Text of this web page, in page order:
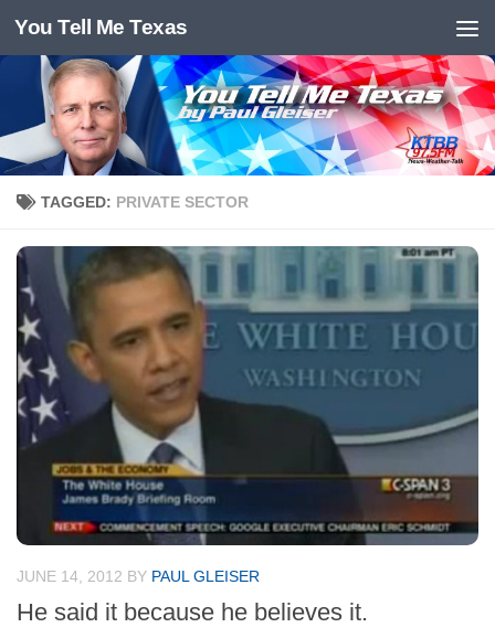
Skip to content
You Tell Me Texas
TAGGED: PRIVATE SECTOR
JUNE 14, 2012 BY PAUL GLEISER
He said it because he believes it.